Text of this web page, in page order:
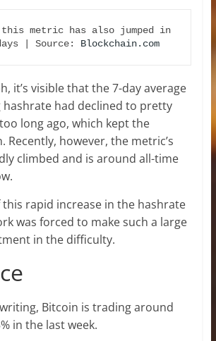
metric has also jumped in
| Source: Blockchain.com
it’s visible that the 7-day average
hashrate had declined to pretty
long ago, which kept the
Recently, however, the metric’s
climbed and is around all-time
this rapid increase in the hashrate
was forced to make such a large
in the difficulty.
Bitcoin is trading around
in the last week.